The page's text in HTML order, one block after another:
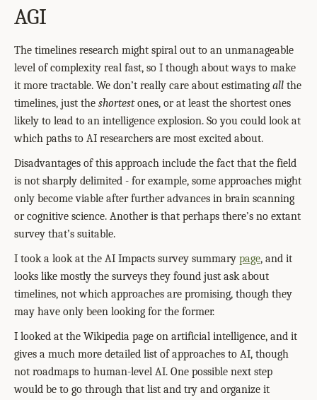
AGI
The timelines research might spiral out to an unmanageable
level of complexity real fast, so I though about ways to make
it more tractable. We don’t really care about estimating all the
timelines, just the shortestones, or at least the shortest ones
likely to lead to an intelligence explosion. So you could look at
which paths to AI researchers are most excited about.
Disadvantages of this approach include the fact that the field
is not sharply delimited - for example, some approaches might
only become viable after further advances in brain scanning
or cognitive science. Another is that perhaps there’s no extant
survey that’s suitable.
I took a look at the AI Impacts survey summary page, and it
looks like mostly the surveys they found just ask about
timelines, not which approaches are promising, though they
may have only been looking for the former.
I looked at the Wikipedia page on artificial intelligence, and it
gives a much more detailed list of approaches to AI, though
not roadmaps to human-level AI. One possible next step
would be to go through that list and try and organize it